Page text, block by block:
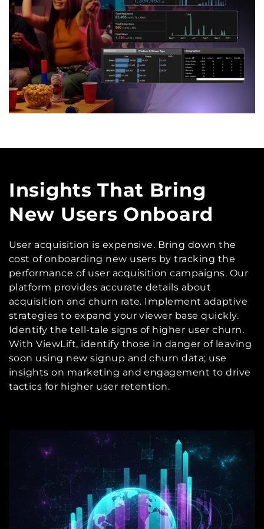
Insights That Bring
New Users Onboard
User acquisition is expensive. Bring down the
cost of onboarding new users by tracking the
performance of user acquisition campaigns. Our
platform provides accurate details about
acquisition and churn rate. Implement adaptive
strategies to expand your viewer base quickly.
Identify the tell-tale signs of higher user churn.
With ViewLift, identify those in danger of leaving
soon using new signup and churn data; use
insights on marketing and engagement to drive
tactics for higher user retention.